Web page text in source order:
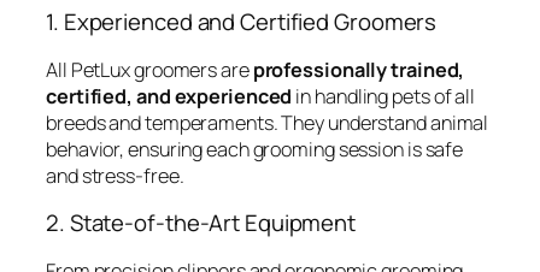
1. Experienced and Certified Groomers
All PetLux groomers areprofessionally trained,
certified, and experienced in handling pets of all
breeds and temperaments. They understand animal
behavior, ensuring each grooming session is safe
and stress-free.
2. State-of-the-Art Equipment